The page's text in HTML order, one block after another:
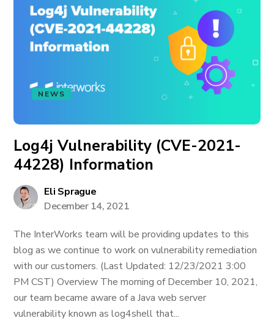
NEWS
Log4j Vulnerability (CVE-2021-
44228) Information
Eli Sprague
December 14, 2021
The InterWorks team will be providing updates to this
blog as we continue to work on vulnerability remediation
with our customers. (Last Updated: 12/23/2021 3:00
PM CST) Overview The morning of December 10, 2021,
our team became aware of a Java web server
vulnerability known as log4shell that...